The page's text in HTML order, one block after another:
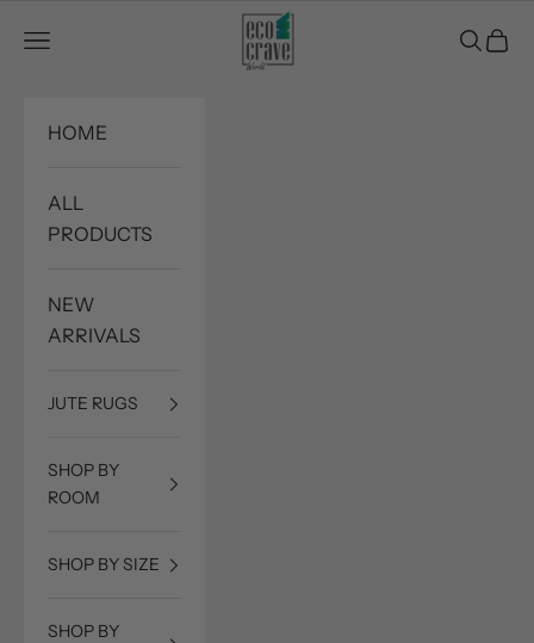
Eco Crave
Open navigation menu
OpenOpen
HOME
ALL
PRODUCTS
NEW
ARRIVALS
JUTE RUGS
SHOP BY
ROOM
SHOP BY SIZE
SHOP BY